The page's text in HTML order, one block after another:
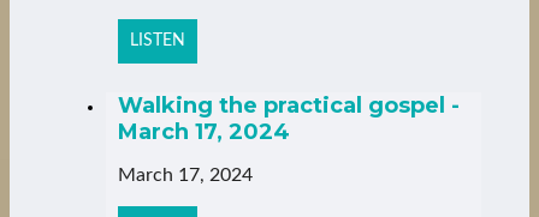
LISTEN
Walking the practical gospel -
March 17, 2024
March 17, 2024